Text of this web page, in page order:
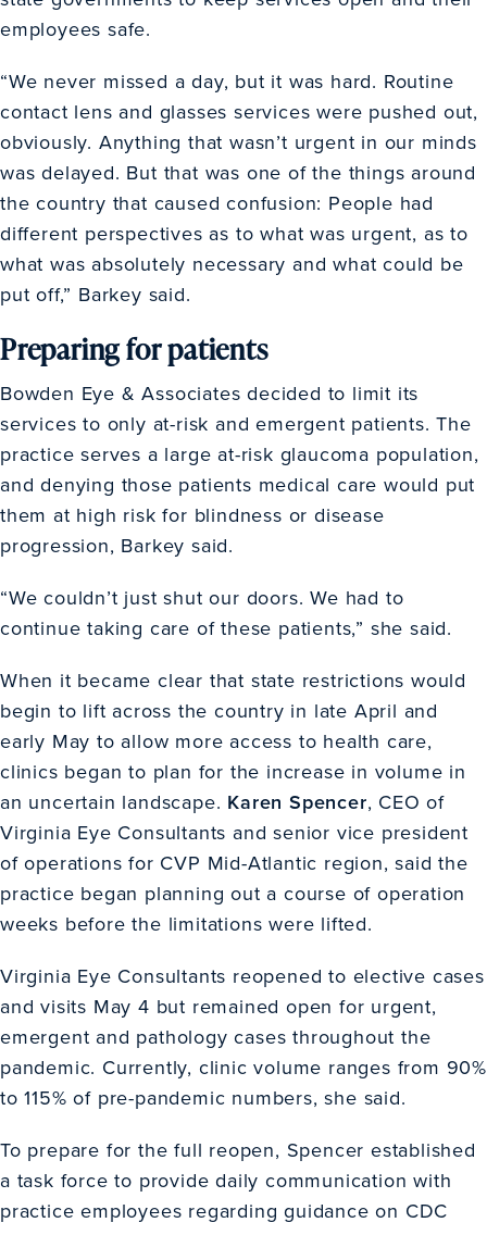
employees safe.
“We never missed a day, but it was hard. Routine
contact lens and glasses services were pushed out,
obviously. Anything that wasn’t urgent in our minds
was delayed. But that was one of the things around
the country that caused confusion: People had
different perspectives as to what was urgent, as to
what was absolutely necessary and what could be
put off,” Barkey said.
Preparing for patients
Bowden Eye & Associates decided to limit its
services to only at-risk and emergent patients. The
practice serves a large at-risk glaucoma population,
and denying those patients medical care would put
them at high risk for blindness or disease
progression, Barkey said.
“We couldn’t just shut our doors. We had to
continue taking care of these patients,” she said.
When it became clear that state restrictions would
begin to lift across the country in late April and
early May to allow more access to health care,
clinics began to plan for the increase in volume in
an uncertain landscape. Karen Spencer, CEO of
Virginia Eye Consultants and senior vice president
of operations for CVP Mid-Atlantic region, said the
practice began planning out a course of operation
weeks before the limitations were lifted.
Virginia Eye Consultants reopened to elective cases
and visits May 4 but remained open for urgent,
emergent and pathology cases throughout the
pandemic. Currently, clinic volume ranges from 90%
to 115% of pre-pandemic numbers, she said.
To prepare for the full reopen, Spencer established
a task force to provide daily communication with
practice employees regarding guidance on CDC